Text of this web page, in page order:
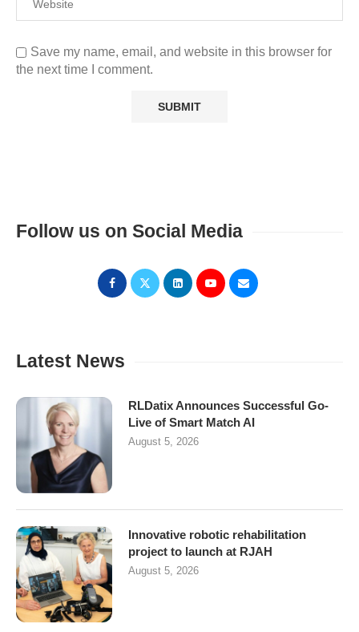
Save my name, email, and website in this browser for
the next time I comment.
Follow us on Social Media
Latest News
RLDatix Announces Successful Go-
Live of Smart Match AI
August 5, 2026
Innovative robotic rehabilitation
project to launch at RJAH
August 5, 2026